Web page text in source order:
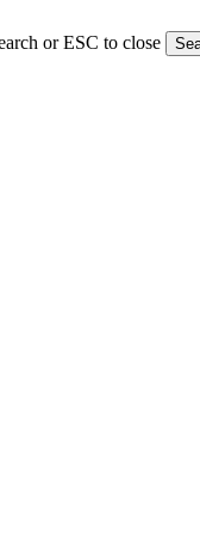
or ESC to close